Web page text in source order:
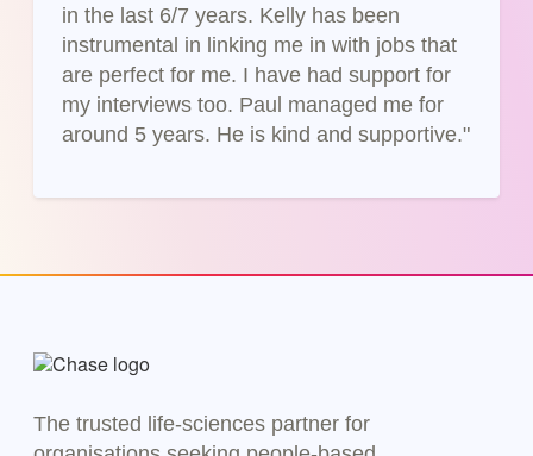
in the last 6/7 years. Kelly has been
instrumental in linking me in with jobs that
are perfect for me. I have had support for
my interviews too. Paul managed me for
around 5 years. He is kind and supportive."
The trusted life-sciences partner for